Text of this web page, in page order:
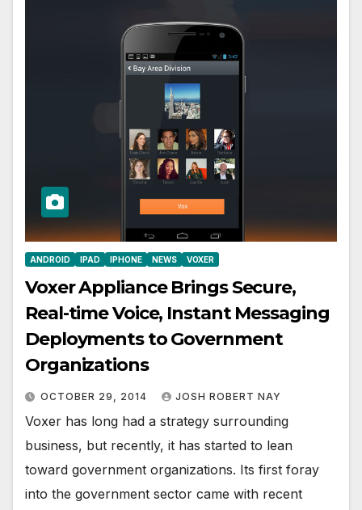
ANDROID IPAD IPHONE NEWS VOXER
Voxer Appliance Brings Secure,
Real-time Voice, Instant Messaging
Deployments to Government
Organizations
OCTOBER 29, 2014 JOSH ROBERT NAY
Voxer has long had a strategy surrounding
business, but recently, it has started to lean
toward government organizations. Its first foray
into the government sector came with recent